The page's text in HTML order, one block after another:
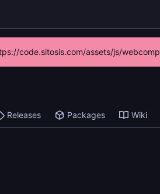
code.sitosis.com/assets/js/
Releases Packages Wiki